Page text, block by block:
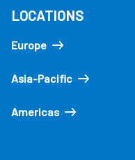
LOCATIONS
Europe
Asia-Pacific
Americas